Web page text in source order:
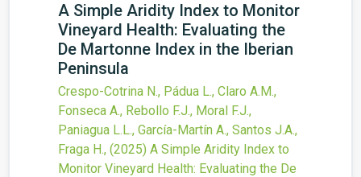
A Simple Aridity Index to Monitor
Vineyard Health: Evaluating the
De Martonne Index in the Iberian
Peninsula
Crespo-Cotrina N., Pádua L., Claro A.M.,
Fonseca A., Rebollo F.J., Moral F.J.,
Paniagua L.L., García-Martín A., Santos J.A.,
Fraga H., (2025) A Simple Aridity Index to
Monitor Vineyard Health: Evaluating the De